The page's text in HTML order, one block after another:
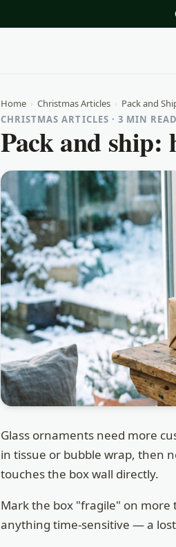
Home › Christmas Articles › Pack and
CHRISTMAS ARTICLES · 3 MIN READ
Pack and
Glass ornaments need more
in tissue or bubble wrap, then
touches the box wall directly.
Mark the box "fragile" on more
anything time-sensitive — a